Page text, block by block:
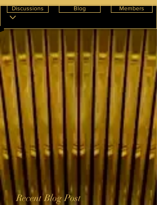
Discussions Blog Members
Recent Blog Post